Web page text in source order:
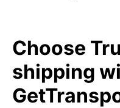
Choose
shipping